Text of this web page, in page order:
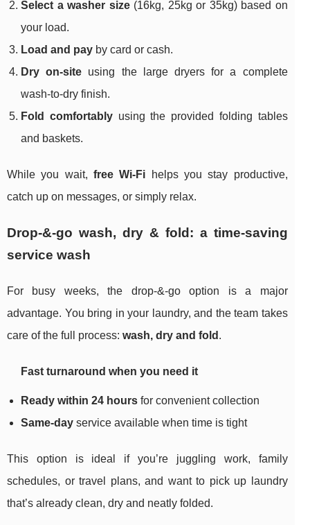
Select a washer size(16kg, 25kg or 35kg) based on
your load.
Load and pay by card or cash.
Dry on-site using the large dryers for a complete
wash-to-dry finish.
Fold comfortablyusing the provided folding tables
and baskets.
While you wait, free Wi‑Fi helps you stay productive,
catch up on messages, or simply relax.
Drop-&-go wash, dry & fold: a time-saving
service wash
For busy weeks, the drop-&-go option is a major
advantage. You bring in your laundry, and the team takes
care of the full process: wash, dry and fold .
Fast turnaround when you need it
Ready within 24 hours for convenient collection
Same-day service available when time is tight
This option is ideal if you’re juggling work, family
schedules, or travel plans, and want to pick up laundry
that’s already clean, dry and neatly folded.